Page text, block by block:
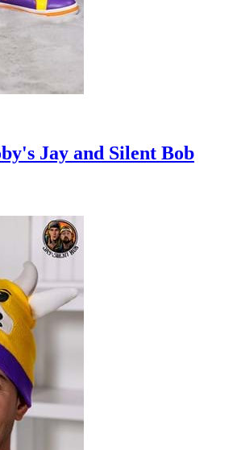
Jay and Silent Bob